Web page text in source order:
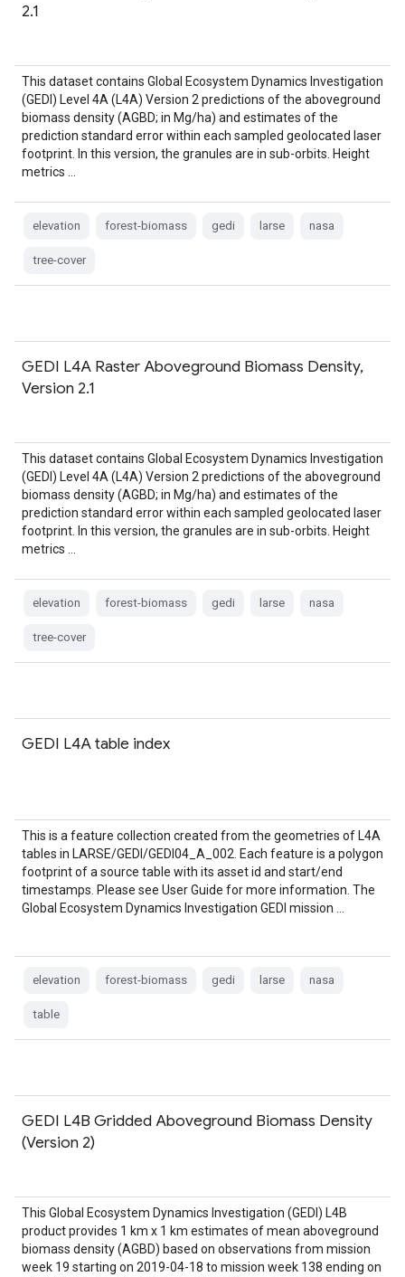
2.1
This dataset contains Global Ecosystem Dynamics Investigation
(GEDI) Level 4A (L4A) Version 2 predictions of the aboveground
biomass density (AGBD; in Mg/ha) and estimates of the
prediction standard error within each sampled geolocated laser
footprint. In this version, the granules are in sub-orbits. Height
metrics …
elevation forest-biomass gedi larse nasa
tree-cover
GEDI L4A Raster Aboveground Biomass Density,
Version 2.1
This dataset contains Global Ecosystem Dynamics Investigation
(GEDI) Level 4A (L4A) Version 2 predictions of the aboveground
biomass density (AGBD; in Mg/ha) and estimates of the
prediction standard error within each sampled geolocated laser
footprint. In this version, the granules are in sub-orbits. Height
metrics …
elevation forest-biomass gedi larse nasa
tree-cover
GEDI L4A table index
This is a feature collection created from the geometries of L4A
tables in LARSE/GEDI/GEDI04_A_002. Each feature is a polygon
footprint of a source table with its asset id and start/end
timestamps. Please see User Guide for more information. The
Global Ecosystem Dynamics Investigation GEDI mission …
elevation forest-biomass gedi larse nasa
table
GEDI L4B Gridded Aboveground Biomass Density
(Version 2)
This Global Ecosystem Dynamics Investigation (GEDI) L4B
product provides 1 km x 1 km estimates of mean aboveground
biomass density (AGBD) based on observations from mission
week 19 starting on 2019-04-18 to mission week 138 ending on